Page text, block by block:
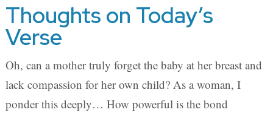
Thoughts on Today’s
Verse
Oh, can a mother truly forget the baby at her breast and
lack compassion for her own child? As a woman, I
ponder this deeply… How powerful is the bond